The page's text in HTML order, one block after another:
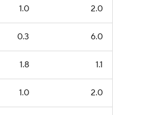
1.0 2.0
0.3 6.0
1.8 1.1
1.0 2.0